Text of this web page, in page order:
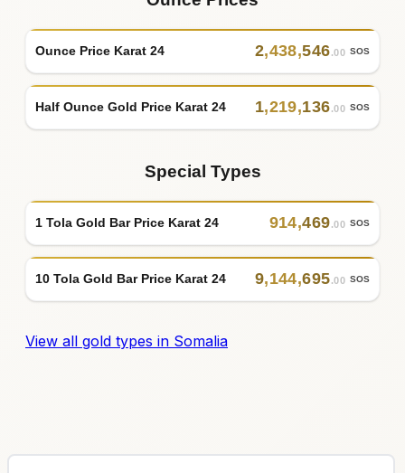
Ounce Price Karat 24 2,438,546.00 SOS
Half Ounce Gold Price Karat 24 1,219,136.00 SOS
Special Types
1 Tola Gold Bar Price Karat 24 914,469.00 SOS
10 Tola Gold Bar Price Karat 24 9,144,695.00 SOS
View all gold types in Somalia